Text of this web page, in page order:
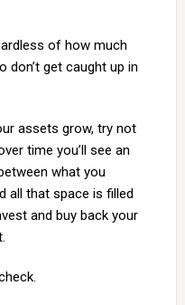
of how much
don’t get caught up in
assets grow, try not
time you’ll see an
what you
all that space is filled
and buy back your